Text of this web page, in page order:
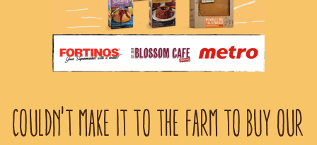
COULDN'T MAKE IT TO THE FARM TO BUY OUR